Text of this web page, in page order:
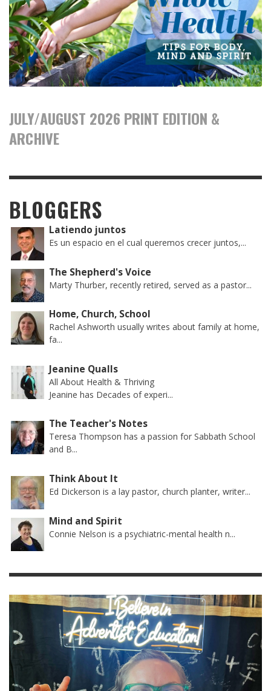
JULY/AUGUST 2026 PRINT EDITION &
ARCHIVE
BLOGGERS
Latiendo juntos
Es un espacio en el cual queremos crecer juntos,...
The Shepherd's Voice
Marty Thurber, recently retired, served as a pastor...
Home, Church, School
Rachel Ashworth usually writes about family at home,
fa...
Jeanine Qualls
All About Health & Thriving
Jeanine has Decades of experi...
The Teacher's Notes
Teresa Thompson has a passion for Sabbath School
and B...
Think About It
Ed Dickerson is a lay pastor, church planter, writer...
Mind and Spirit
Connie Nelson is a psychiatric-mental health n...